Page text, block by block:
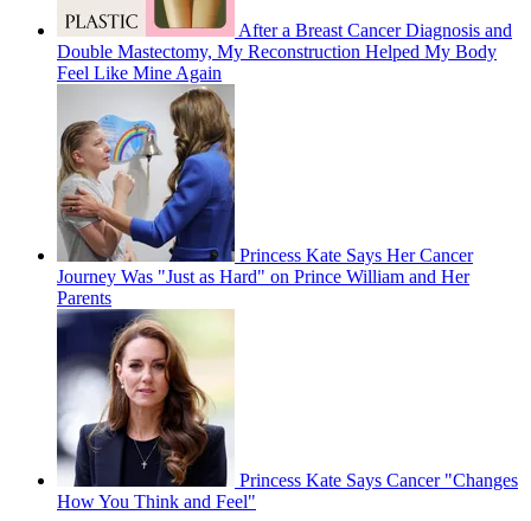
After a Breast Cancer Diagnosis and
Double Mastectomy, My Reconstruction Helped My Body
Feel Like Mine Again
Princess Kate Says Her Cancer
Journey Was "Just as Hard" on Prince William and Her
Parents
Princess Kate Says Cancer "Changes
How You Think and Feel"